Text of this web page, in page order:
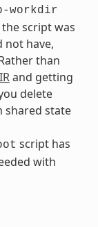
workdir
script was
not have,
than
and getting
delete
state
script has
with